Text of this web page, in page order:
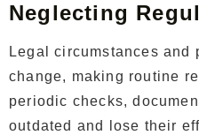
Neglecting
Legal circumstances and
change, making routine
periodic checks,
outdated and lose their